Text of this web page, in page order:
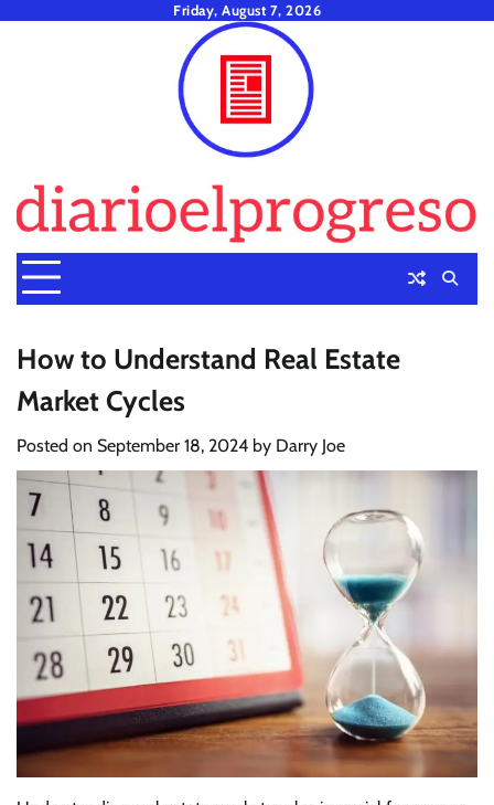
Friday, August 7, 2026
How to Understand Real Estate
Market Cycles
Posted on September 18, 2024 by Darry Joe